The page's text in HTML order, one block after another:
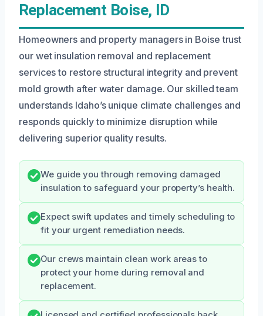
Replacement Boise, ID
Homeowners and property managers in Boise trust
our wet insulation removal and replacement
services to restore structural integrity and prevent
mold growth after water damage. Our skilled team
understands Idaho’s unique climate challenges and
responds quickly to minimize disruption while
delivering superior quality results.
We guide you through removing damaged
insulation to safeguard your property’s health.
Expect swift updates and timely scheduling to
fit your urgent remediation needs.
Our crews maintain clean work areas to
protect your home during removal and
replacement.